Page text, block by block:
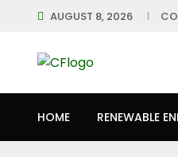
AUGUST 8, 2026
HOME RENEWABLE